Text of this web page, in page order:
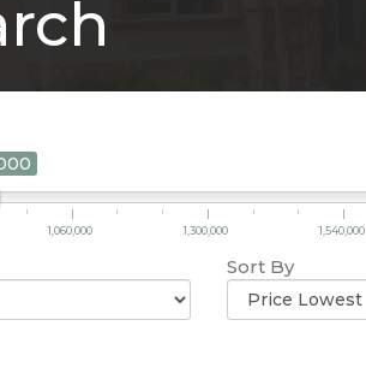
1,060,000 1,300,000 1,540,000
Sort By